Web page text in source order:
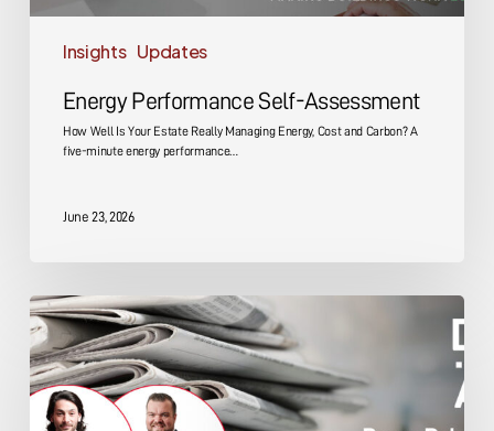
Insights Updates
Energy Performance Self-Assessment
How Well Is Your Estate Really Managing Energy, Cost and Carbon? A
five-minute energy performance…
June 23, 2026
DMA
Group
Key
Promotions